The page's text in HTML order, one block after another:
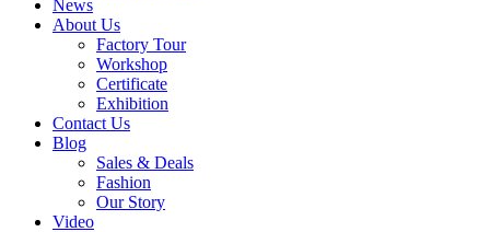
News
About Us
Factory Tour
Workshop
Certificate
Exhibition
Contact Us
Blog
Sales & Deals
Fashion
Our Story
Video